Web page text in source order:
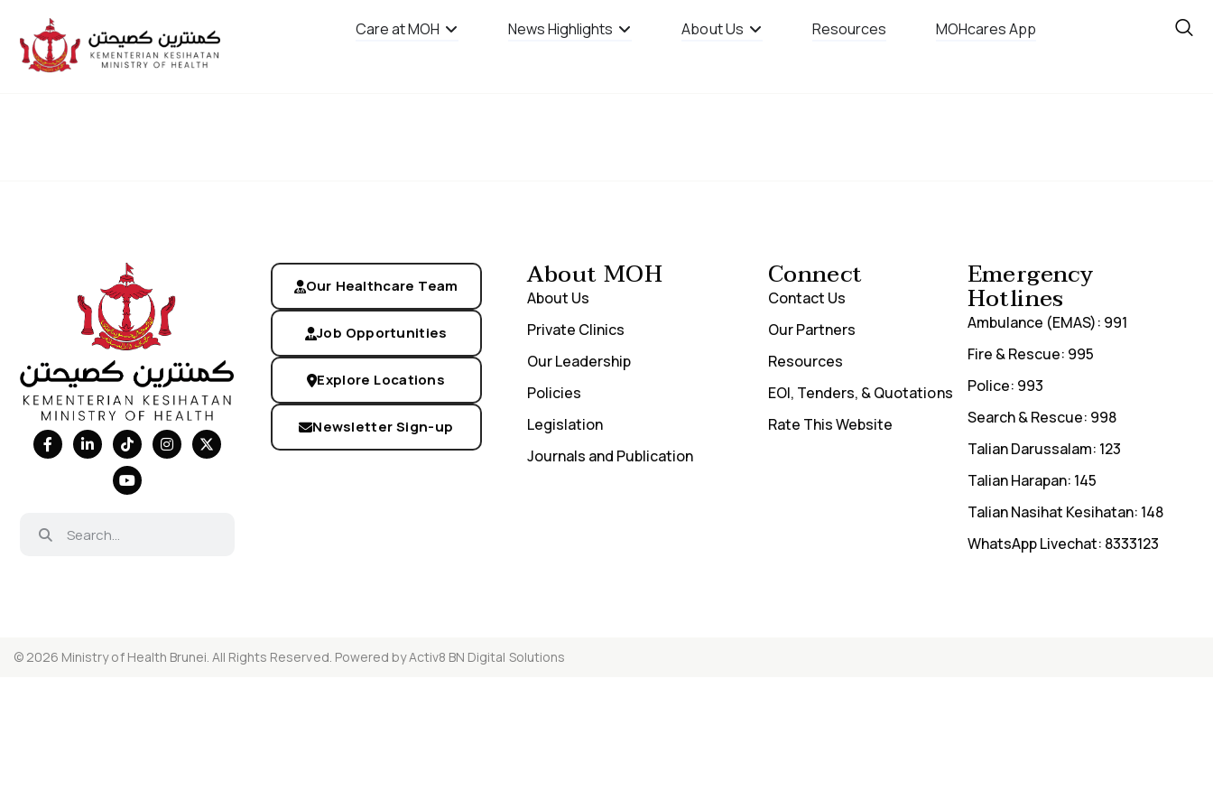
Care at MOH News Highlights About Us Resources MOHcares App
Our Healthcare Team
Job Opportunities
Explore Locations
Newsletter Sign-up
About MOH
About Us
Private Clinics
Our Leadership
Policies
Legislation
Journals and Publication
Connect
Contact Us
Our Partners
Resources
EOI, Tenders, & Quotations
Rate This Website
Emergency
Hotlines
Ambulance (EMAS): 991
Fire & Rescue: 995
Police: 993
Search & Rescue: 998
Talian Darussalam: 123
Talian Harapan: 145
Talian Nasihat Kesihatan: 148
WhatsApp Livechat: 8333123
© 2026 Ministry of Health Brunei. All Rights Reserved. Powered byActiv8 BN Digital Solutions